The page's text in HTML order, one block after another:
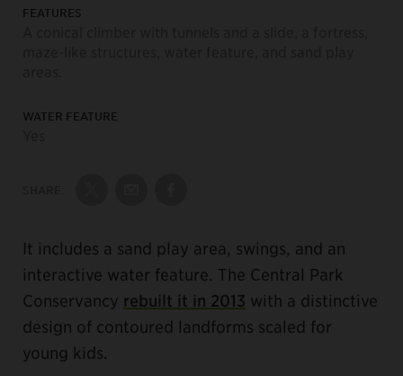
FEATURES
WATER FEATURE
It includes a sand play area, swings, and an
interactive water feature. The Central Park
Conservancy rebuilt it in 2013 with a distinctive
design of contoured landforms scaled for
young kids.